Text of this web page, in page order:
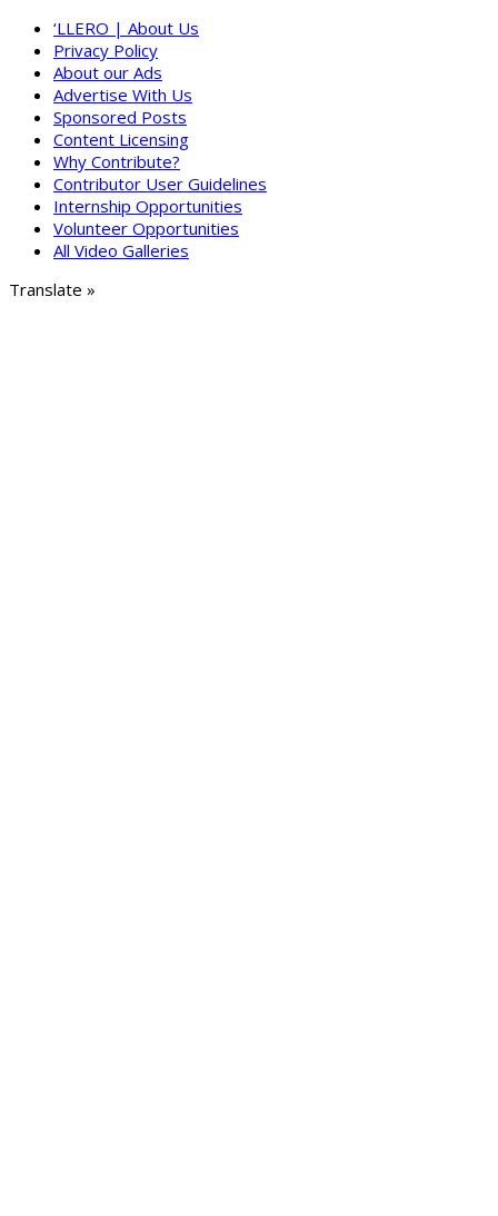
‘LLERO | About Us
Privacy Policy
About our Ads
Advertise With Us
Sponsored Posts
Content Licensing
Why Contribute?
Contributor User Guidelines
Internship Opportunities
Volunteer Opportunities
All Video Galleries
Translate »